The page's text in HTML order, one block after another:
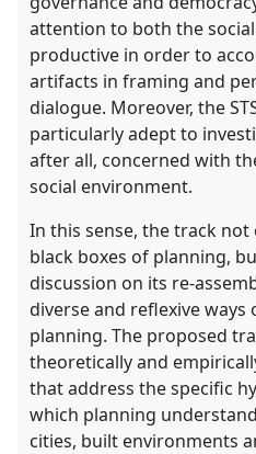
attention to both the
productive in order to
artifacts in framing and
dialogue. Moreover, the
particularly adept to
after all, concerned with
social environment.
In this sense, the track
black boxes of planning,
discussion on its re-
diverse and reflexive
planning. The proposed
theoretically and
that address the specific
which planning
cities, built environments